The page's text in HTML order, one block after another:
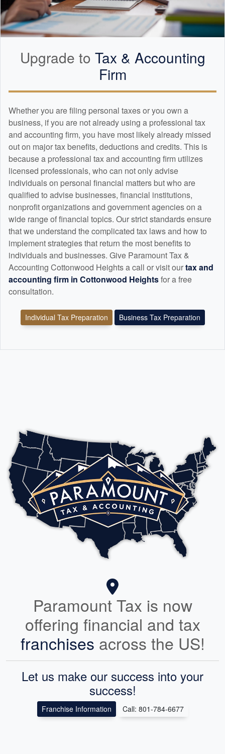
Upgrade to Tax & Accounting
Firm
Whether you are filing personal taxes or you own a
business, if you are not already using a professional tax
and accounting firm, you have most likely already missed
out on major tax benefits, deductions and credits. This is
because a professional tax and accounting firm utilizes
licensed professionals, who can not only advise
individuals on personal financial matters but who are
qualified to advise businesses, financial institutions,
nonprofit organizations and government agencies on a
wide range of financial topics. Our strict standards ensure
that we understand the complicated tax laws and how to
implement strategies that return the most benefits to
individuals and businesses. Give Paramount Tax &
Accounting Cottonwood Heights a call or visit ourtax and
accounting firm in Cottonwood Heightsfor a free
consultation.
Individual Tax Preparation Business Tax Preparation
Paramount Tax is now
offering financial and tax
franchises across the US!
Let us make our success into your
success!
Franchise Information Call: 801-784-6677